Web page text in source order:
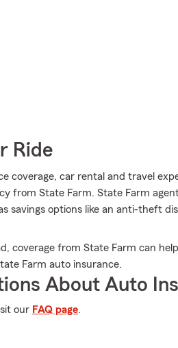
Ride
coverage, car rental and travel
from State Farm. State Farm
savings options like an anti-theft
coverage from State Farm can
Farm auto insurance.
About Auto
our FAQ page.